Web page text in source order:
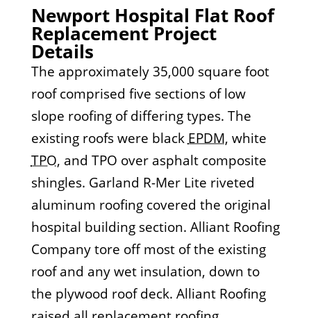
Newport Hospital Flat Roof
Replacement Project
Details
The approximately 35,000 square foot
roof comprised five sections of low
slope roofing of differing types. The
existing roofs were black EPDM, white
TPO, and TPO over asphalt composite
shingles. Garland R-Mer Lite riveted
aluminum roofing covered the original
hospital building section. Alliant Roofing
Company tore off most of the existing
roof and any wet insulation, down to
the plywood roof deck. Alliant Roofing